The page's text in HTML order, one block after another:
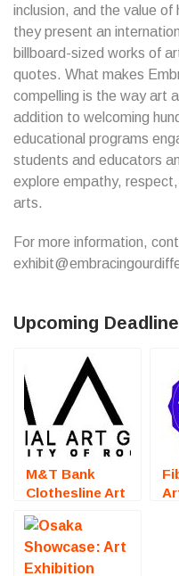
inclusion, and the value of
they present an
billboard-sized works of
quotes. What makes
compelling is the way art
addition to welcoming
educational programs
students and educators
explore empathy,
arts.
For more information,
Upcoming
M&T Bank
Clothesline Art
(Rochester, NY)
– Call For
Artists